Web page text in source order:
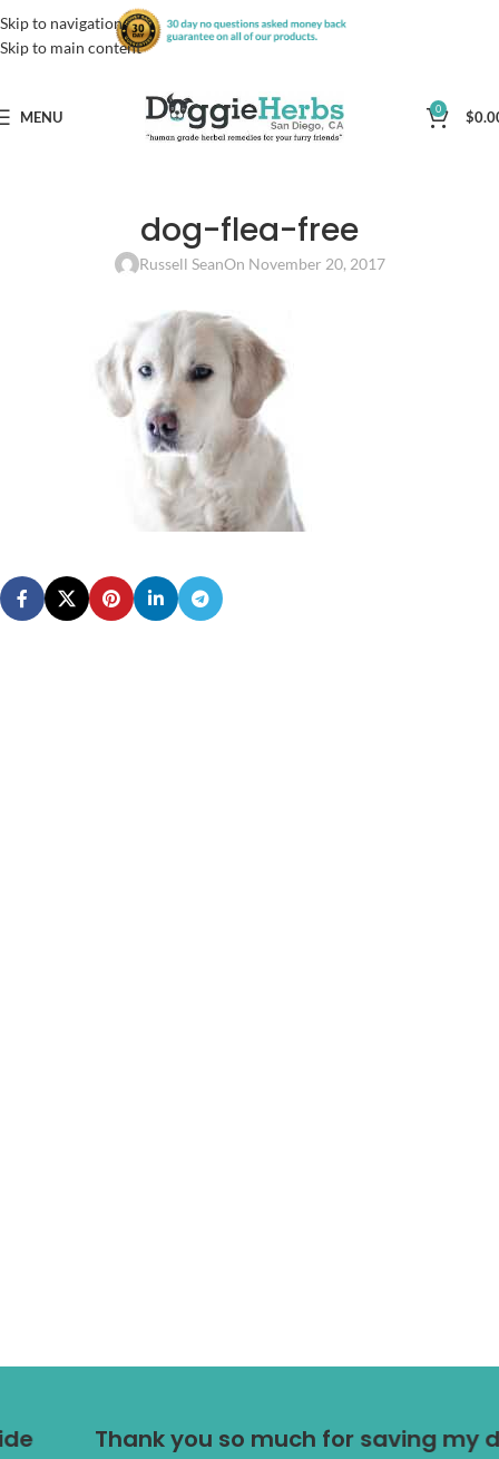
Skip to navigation
Skip to main content
MENU 0 $
dog-flea-free
Russell SeanOn November 20, 2017
Thank you so much for saving my dog.